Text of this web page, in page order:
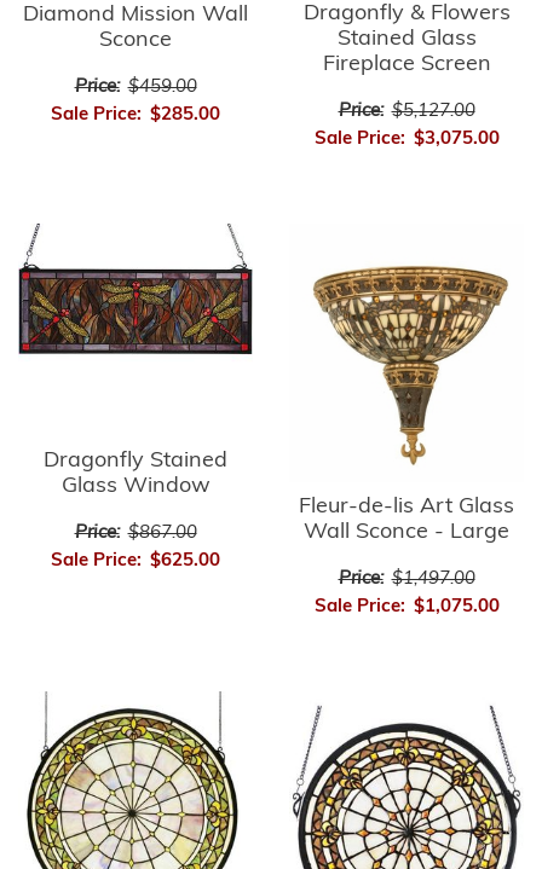
Diamond Mission Wall
Sconce
Price: $459.00
Sale Price: $285.00
Dragonfly & Flowers
Stained Glass
Fireplace Screen
Price: $5,127.00
Sale Price: $3,075.00
Dragonfly Stained
Glass Window
Price: $867.00
Sale Price: $625.00
Fleur-de-lis Art Glass
Wall Sconce - Large
Price: $1,497.00
Sale Price: $1,075.00